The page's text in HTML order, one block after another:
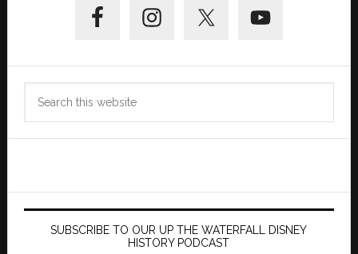
Sidebar
SUBSCRIBE TO OUR UP THE WATERFALL DISNEY
HISTORY PODCAST